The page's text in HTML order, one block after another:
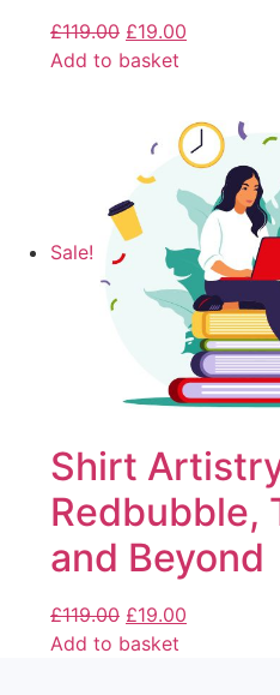
£119.00 £19.00
Add to basket
Sale!
Shirt
Redbubble,
and Beyond
£119.00 £19.00
Add to basket